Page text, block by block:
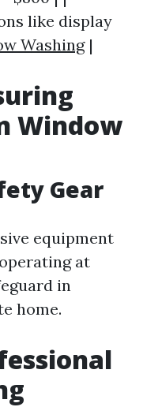
like display
Washing|
Window
Gear
equipment
at
in
home.